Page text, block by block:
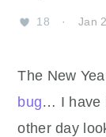
18 · Jan
The New
bug… I have
other day